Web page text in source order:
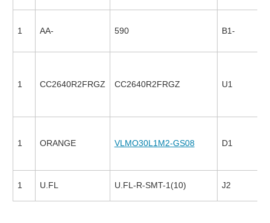
1 AA- 590 B1-
1 CC2640R2FRGZ CC2640R2FRGZ U1
1 ORANGE VLMO30L1M2-GS08 D1
1 U.FL U.FL-R-SMT-1(10) J2